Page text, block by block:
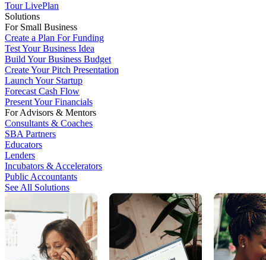
Tour LivePlan
Solutions
For Small Business
Create a Plan For Funding
Test Your Business Idea
Build Your Business Budget
Create Your Pitch Presentation
Launch Your Startup
Forecast Cash Flow
Present Your Financials
For Advisors & Mentors
Consultants & Coaches
SBA Partners
Educators
Lenders
Incubators & Accelerators
Public Accountants
See All Solutions